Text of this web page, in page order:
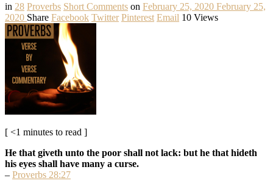
in 28 Proverbs Short Comments on February 25, 2020 February 25,
2020 Share Facebook Twitter Pinterest Email 10 Views
[ <1 minutes to read ]
He that giveth unto the poor shall not lack: but he that hideth
his eyes shall have many a curse.
– Proverbs 28:27